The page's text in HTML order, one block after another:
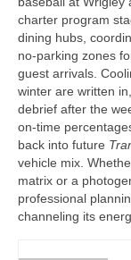
charter program
dining hubs,
no‑parking zones
guest arrivals.
winter are written
debrief after the
on‑time
back into future
vehicle mix.
matrix or a
professional
channeling its